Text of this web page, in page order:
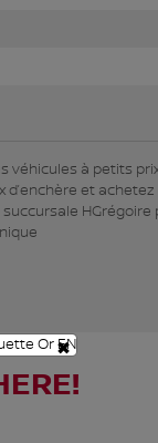
véhicules à petits
d’enchère et achetez
HGrégoire
×